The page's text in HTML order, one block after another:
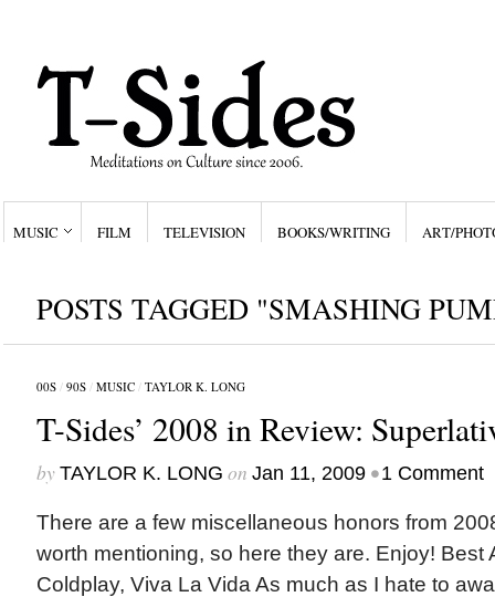
MUSIC FILM TELEVISION BOOKS/WRITING ART/
POSTS TAGGED "SMASHING
00S/ 90S/ MUSIC/ TAYLOR K. LONG
T-Sides’ 2008 in Review:
by TAYLOR K. LONG on Jan 11, 2009 •1 Comment
There are a few miscellaneous honors from
worth mentioning, so here they are. Enjoy! Best
Coldplay, Viva La Vida As much as I hate to